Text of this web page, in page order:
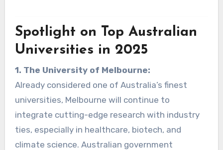
Spotlight on Top Australian
Universities in 2025
1. The University of Melbourne:
Already considered one of Australia’s finest
universities, Melbourne will continue to
integrate cutting-edge research with industry
ties, especially in healthcare, biotech, and
climate science. Australian government